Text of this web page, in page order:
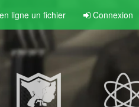
ligne un fichier Connexion